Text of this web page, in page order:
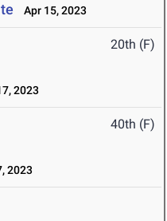
Apr 15, 2023
20th (F)
2023
40th (F)
2023